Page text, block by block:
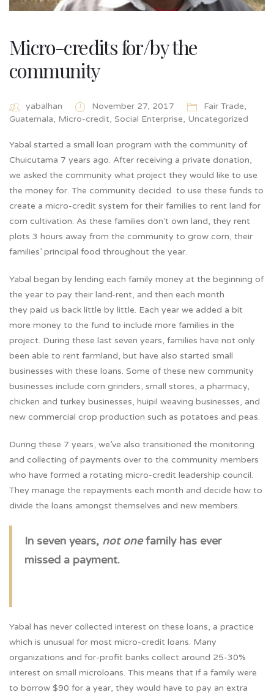
Micro-credits for/by the
community
yabalhan November 27, 2017 Fair Trade,
Guatemala, Micro-credit, Social Enterprise, Uncategorized
Yabal started a small loan program with the community of
Chuicutama 7 years ago. After receiving a private donation,
we asked the community what project they would like to use
the money for. The community decided to use these funds to
create a micro-credit system for their families to rent land for
corn cultivation. As these families don’t own land, they rent
plots 3 hours away from the community to grow corn, their
families’ principal food throughout the year.
Yabal began by lending each family money at the beginning of
the year to pay their land-rent, and then each month
they paid us back little by little. Each year we added a bit
more money to the fund to include more families in the
project. During these last seven years, families have not only
been able to rent farmland, but have also started small
businesses with these loans. Some of these new community
businesses include corn grinders, small stores, a pharmacy,
chicken and turkey businesses, huipil weaving businesses, and
new commercial crop production such as potatoes and peas.
During these 7 years, we’ve also transitioned the monitoring
and collecting of payments over to the community members
who have formed a rotating micro-credit leadership council.
They manage the repayments each month and decide how to
divide the loans amongst themselves and new members.
In seven years, not onefamily has ever
missed a payment.
Yabal has never collected interest on these loans, a practice
which is unusual for most micro-credit loans. Many
organizations and for-profit banks collect around 25-30%
interest on small microloans. This means that if a family were
to borrow $90 for a year, they would have to pay an extra